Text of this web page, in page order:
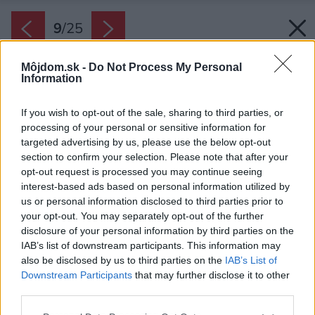
Môjdom.sk - Do Not Process My Personal
Information
If you wish to opt-out of the sale, sharing to third parties, or
processing of your personal or sensitive information for
targeted advertising by us, please use the below opt-out
section to confirm your selection. Please note that after your
opt-out request is processed you may continue seeing
interest-based ads based on personal information utilized by
us or personal information disclosed to third parties prior to
your opt-out. You may separately opt-out of the further
disclosure of your personal information by third parties on the
IAB’s list of downstream participants. This information may
also be disclosed by us to third parties on the IAB’s List of
Downstream Participants that may further disclose it to other
9/25